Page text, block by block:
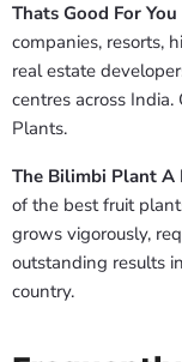
Thats Good For You
companies, resorts,
real estate
centres across
Plants.
The Bilimbi Plant A
of the best fruit
grows vigorously,
outstanding results
country.